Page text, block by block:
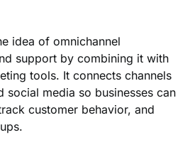
idea of omnichannel
support by combining it with
tools. It connects channels
social media so businesses can
customer behavior, and